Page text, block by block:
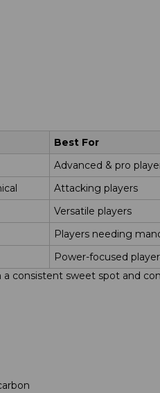
Best For
Advanced & pro
Attacking players
Versatile players
Players needing
Power-focused
a consistent sweet spot and